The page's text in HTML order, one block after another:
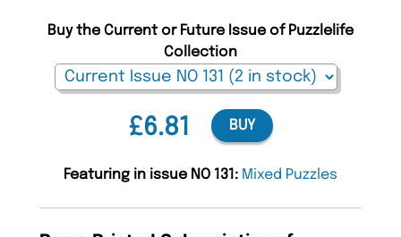
£6.81
Buy the Current or Future Issue of Puzzlelife
Collection
BUY
Featuring in issue NO 131: Mixed Puzzles